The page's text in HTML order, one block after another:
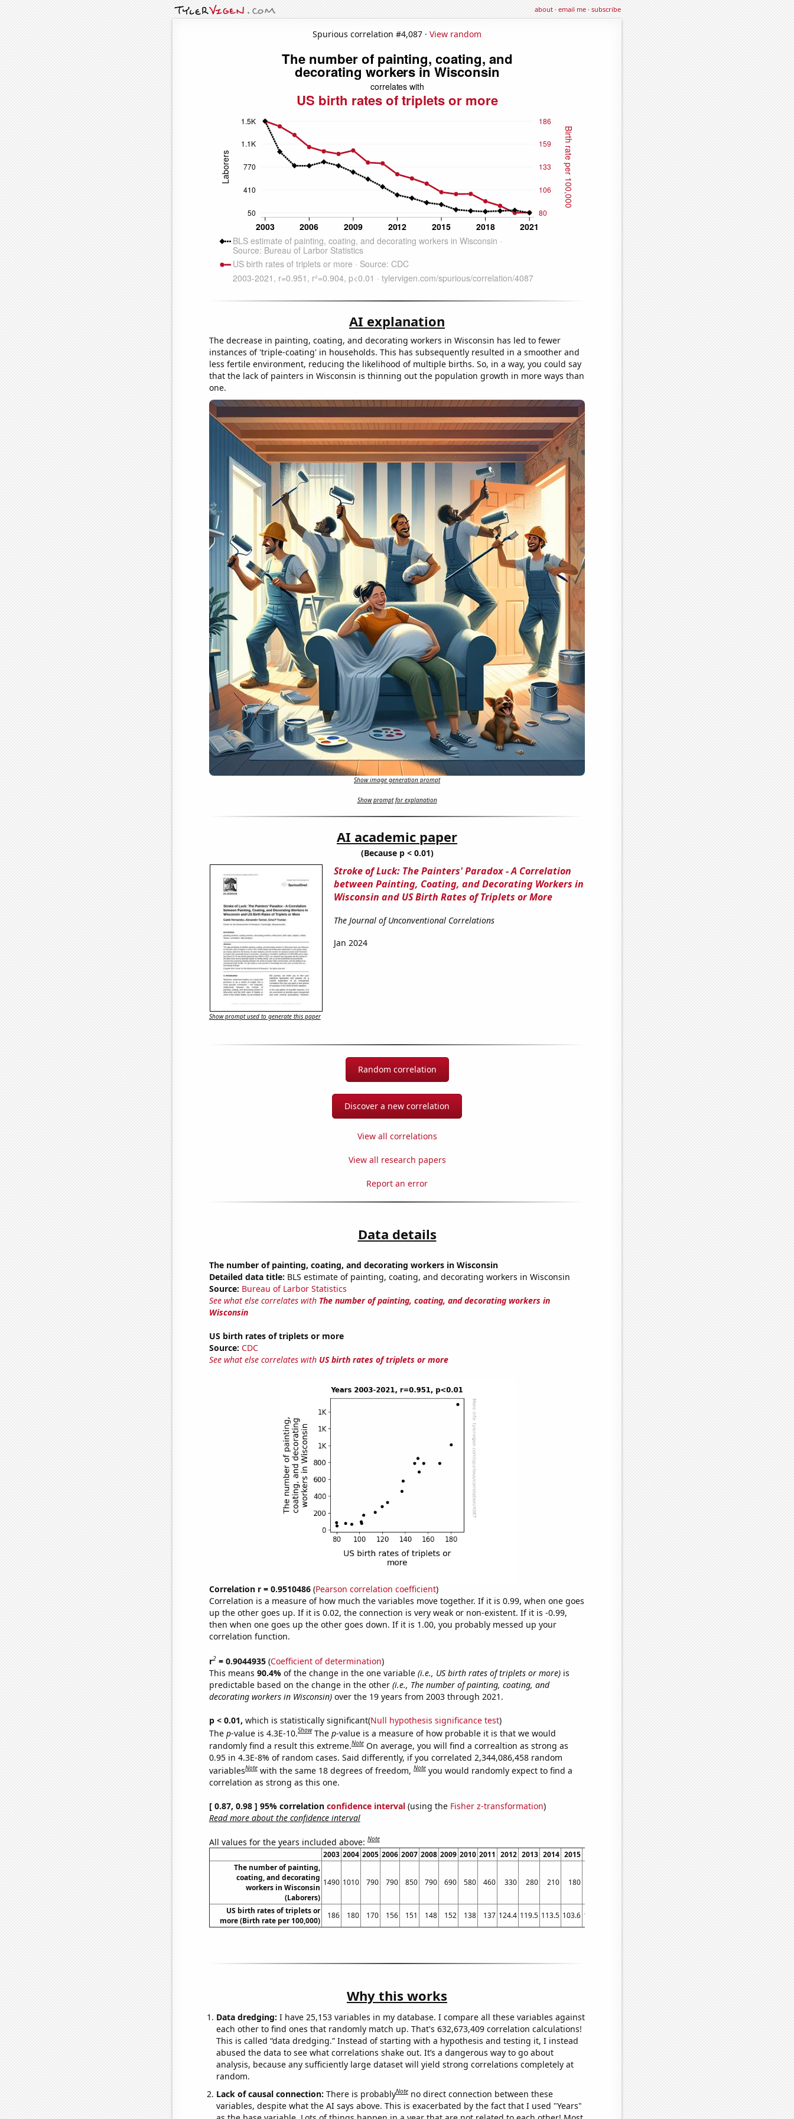
about·email me·subscribe
Spurious correlation #4,087 · View random
AI explanation
The decrease in painting, coating, and decorating workers in Wisconsin has led to fewer
instances of 'triple-coating' in households. This has subsequently resulted in a smoother and
less fertile environment, reducing the likelihood of multiple births. So, in a way, you could say
that the lack of painters in Wisconsin is thinning out the population growth in more ways than
one.
Show image generation prompt
Show prompt for explanation
AI academic paper
(Because p < 0.01)
Stroke of Luck: The Painters' Paradox - A Correlation
between Painting, Coating, and Decorating Workers in
Wisconsin and US Birth Rates of Triplets or More
The Journal of Unconventional Correlations
Jan 2024
Show prompt used to generate this paper
Random correlation
Discover a new correlation
View all correlations
View all research papers
Report an error
Data details
The number of painting, coating, and decorating workers in Wisconsin
Detailed data title: BLS estimate of painting, coating, and decorating workers in Wisconsin
Source: Bureau of Larbor Statistics
See what else correlates with The number of painting, coating, and decorating workers in
Wisconsin
US birth rates of triplets or more
Source: CDC
See what else correlates with US birth rates of triplets or more
Correlation r = 0.9510486(Pearson correlation coefficient)
Correlation is a measure of how much the variables move together. If it is 0.99, when one goes
up the other goes up. If it is 0.02, the connection is very weak or non-existent. If it is -0.99,
then when one goes up the other goes down. If it is 1.00, you probably messed up your
correlation function.
r2= 0.9044935(Coefficient of determination)
This means 90.4% of the change in the one variable (i.e., US birth rates of triplets or more)is
predictable based on the change in the other (i.e., The number of painting, coating, and
decorating workers in Wisconsin)over the 19 years from 2003 through 2021.
p < 0.01, which is statistically significant(Null hypothesis significance test)
The p-value is 4.3E-10.Show The p-value is a measure of how probable it is that we would
randomly find a result this extreme.Note On average, you will find a correaltion as strong as
0.95 in 4.3E-8% of random cases. Said differently, if you correlated 2,344,086,458 random
variablesNote with the same 18 degrees of freedom,Note you would randomly expect to find a
correlation as strong as this one.
[ 0.87, 0.98 ] 95% correlation confidence interval(using the Fisher z-transformation)
Read more about the confidence interval
All values for the years included above:Note
2003 2004 2005 2006 2007 2008 2009 2010 2011 2012 2013 2014 2015 2018 2019 2020 2021
The number of painting,
coating, and decorating
workers in Wisconsin
(Laborers)
1490 1010 790 790 850 790 690 580 460 330 280 210 180 70 80 90 50
US birth rates of triplets or
more (Birth rate per 100,000)
186 180 170 156 151 148 152 138 137 124.4 119.5 113.5 103.6 101.4 93 87.7 79.6 80
Why this works
Data dredging: I have 25,153 variables in my database. I compare all these variables against
each other to find ones that randomly match up. That's 632,673,409 correlation calculations!
This is called “data dredging.” Instead of starting with a hypothesis and testing it, I instead
abused the data to see what correlations shake out. It’s a dangerous way to go about
analysis, because any sufficiently large dataset will yield strong correlations completely at
random.
Lack of causal connection: There is probablyNote no direct connection between these
variables, despite what the AI says above. This is exacerbated by the fact that I used "Years"